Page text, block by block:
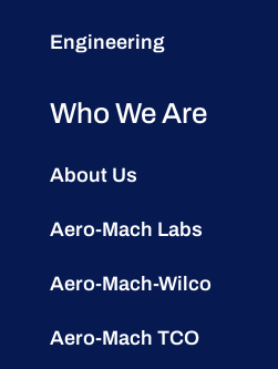
Engineering
Who We Are
About Us
Aero-Mach Labs
Aero-Mach-Wilco
Aero-Mach TCO